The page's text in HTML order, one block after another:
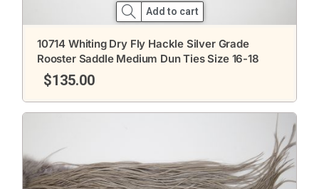
Add to cart
10714 Whiting Dry Fly Hackle Silver Grade
Rooster Saddle Medium Dun Ties Size 16-18
$135.00